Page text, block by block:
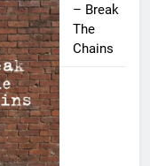
– Break
The
Chains